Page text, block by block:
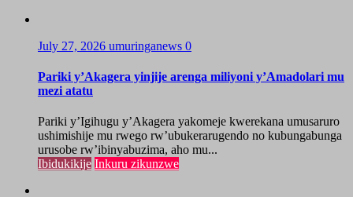
July 27, 2026 umuringanews 0
Pariki y’Akagera yinjije arenga miliyoni y’Amadolari mu
mezi atatu
Pariki y’Igihugu y’Akagera yakomeje kwerekana umusaruro
ushimishije mu rwego rw’ubukerarugendo no kubungabunga
urusobe rw’ibinyabuzima, aho mu...
Ibidukikije Inkuru zikunzwe